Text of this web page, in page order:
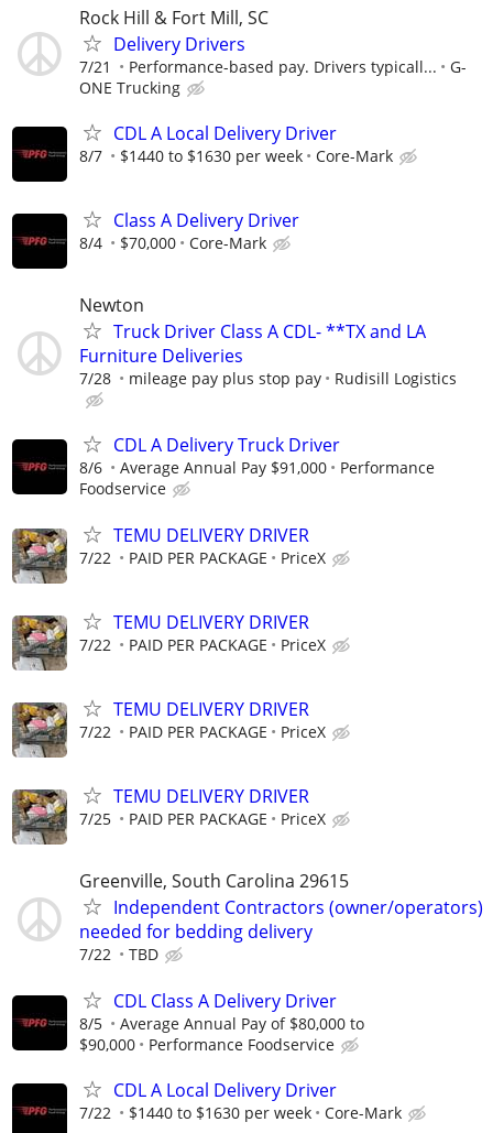
Rock Hill & Fort Mill, SC
Delivery Drivers
7/21 Performance-based pay. Drivers typicall...
G-
ONE Trucking
CDL A Local Delivery Driver
8/7 $1440 to $1630 per week Core-Mark
Class A Delivery Driver
8/4 $70,000 Core-Mark
Newton
Truck Driver Class A CDL- **TX and LA
Furniture Deliveries
7/28 mileage pay plus stop pay Rudisill Logistics
CDL A Delivery Truck Driver
8/6 Average Annual Pay $91,000
Performance
Foodservice
TEMU DELIVERY DRIVER
7/22 PAID PER PACKAGE PriceX
TEMU DELIVERY DRIVER
7/22 PAID PER PACKAGE PriceX
TEMU DELIVERY DRIVER
7/22 PAID PER PACKAGE PriceX
TEMU DELIVERY DRIVER
7/25 PAID PER PACKAGE PriceX
Greenville, South Carolina 29615
Independent Contractors (owner/operators)
needed for bedding delivery
7/22 TBD
CDL Class A Delivery Driver
8/5
Average Annual Pay of $80,000 to
$90,000
Performance Foodservice
CDL A Local Delivery Driver
7/22 $1440 to $1630 per week Core-Mark